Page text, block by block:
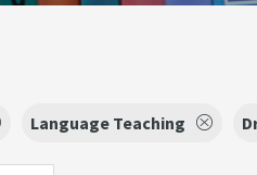
Language Teaching